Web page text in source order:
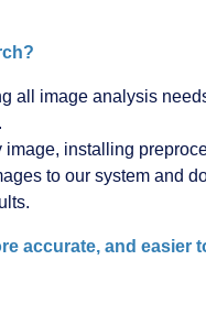
all image analysis
image, installing
to our system and
accurate, and easier